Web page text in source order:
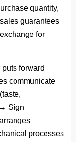
quantity,
guarantees
for
forward
communicate
Sign
processes